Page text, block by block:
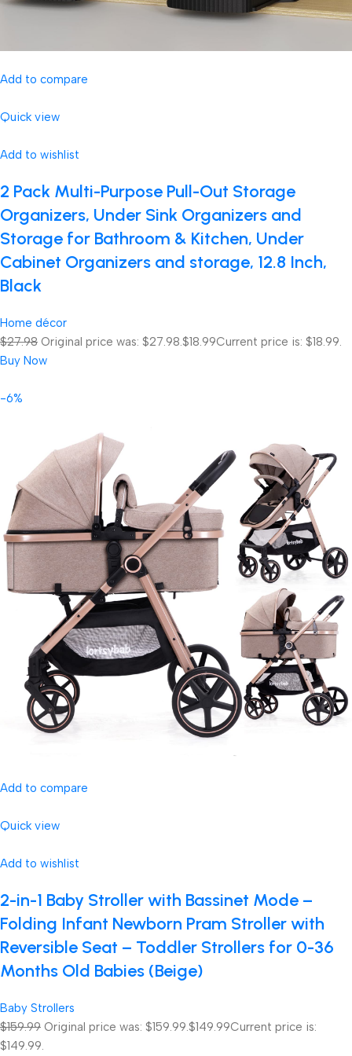
Add to compare
Quick view
Add to wishlist
2 Pack Multi-Purpose Pull-Out Storage
Organizers, Under Sink Organizers and
Storage for Bathroom & Kitchen, Under
Cabinet Organizers and storage, 12.8 Inch,
Black
Home décor
$27.98 Original price was: $27.98.$18.99Current price is: $18.99.
Buy Now
-6%
Add to compare
Quick view
Add to wishlist
2-in-1 Baby Stroller with Bassinet Mode –
Folding Infant Newborn Pram Stroller with
Reversible Seat – Toddler Strollers for 0-36
Months Old Babies (Beige)
Baby Strollers
$159.99 Original price was: $159.99.$149.99Current price is:
$149.99.